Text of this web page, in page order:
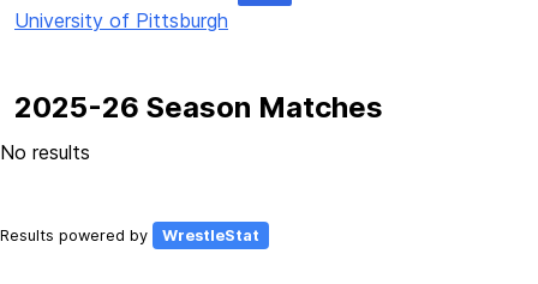
University of Pittsburgh
2025-26 Season Matches
No results
Results powered by WrestleStat